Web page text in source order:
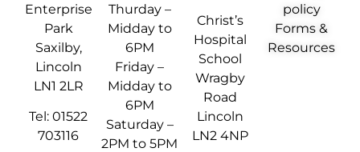
Enterprise
Park
Saxilby,
Lincoln
LN1 2LR
Tel: 01522
703116
Thurday –
Midday to
6PM
Friday –
Midday to
6PM
Saturday –
2PM to 5PM
Christ’s
Hospital
School
Wragby
Road
Lincoln
LN2 4NP
policy
Forms &
Resources